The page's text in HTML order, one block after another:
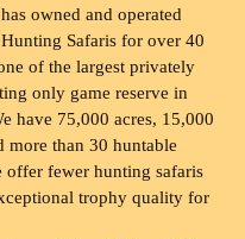
owned and operated
Safaris for over 40
of the largest privately
only game reserve in
have 75,000 acres, 15,000
more than 30 huntable
offer fewer hunting safaris
trophy quality for